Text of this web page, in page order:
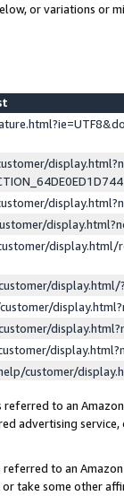
or variations or
display.html/
customer/
to an
advertising
to an
take some other